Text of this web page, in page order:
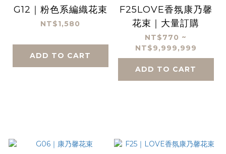
G12｜粉色系編織花束
NT$1,580
ADD TO CART
F25LOVE香氛康乃馨
花束｜大量訂購
NT$770 ~
NT$9,999,999
ADD TO CART